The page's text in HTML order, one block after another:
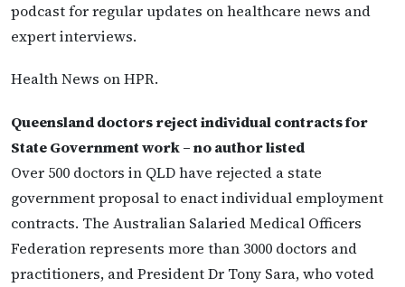
podcast for regular updates on healthcare news and
expert interviews.
Health News on HPR.
Queensland doctors reject individual contracts for
State Government work – no author listed
Over 500 doctors in QLD have rejected a state
government proposal to enact individual employment
contracts. The Australian Salaried Medical Officers
Federation represents more than 3000 doctors and
practitioners, and President Dr Tony Sara, who voted